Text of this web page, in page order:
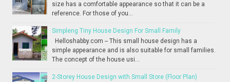
size has a comfortable appearance so that it can be a
reference. For those of you...
Simpleng Tiny House Design For Small Family
Helloshabby.com -- This small house design has a
simple appearance and is also suitable for small families.
The concept of the house usi...
2-Storey House Design with Small Store (Floor Plan)